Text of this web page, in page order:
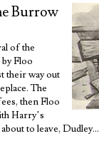
Burrow
of the
Floo
their way out
The
then Floo
Harry’s
to leave, Dudley…